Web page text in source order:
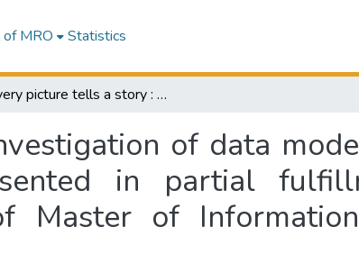
MRO Statistics
Every picture tells a story : an investigation of data models as tools of communication : a thesis presented in partial fulfillment of the requirements for the degree of Master of Information Sciences at Massey University,
of data
in partial
Master of